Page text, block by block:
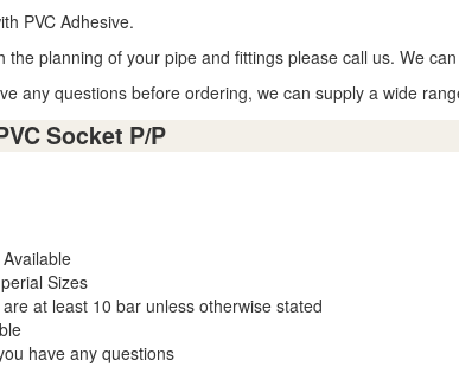
PVC Adhesive.
the planning of your pipe and fittings please call us. We
any questions before ordering, we can supply a wide
Socket P/P
Sizes
at least 10 bar unless otherwise stated
have any questions